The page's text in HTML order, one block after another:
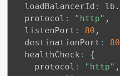
  loadBalancerId
: lb .
  protocol
: "http" ,
  listenPort
: 80 ,
  destinationPort
: 80
  healthCheck
:
{
    protocol
: "http" ,